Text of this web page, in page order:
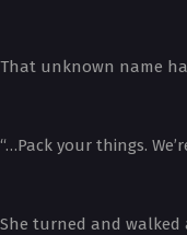
That unknown name
“…Pack your things.
She turned and walked